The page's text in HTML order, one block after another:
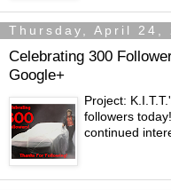
Thursday, April 24,
Celebrating 300
Google+
Project:
followers
continued